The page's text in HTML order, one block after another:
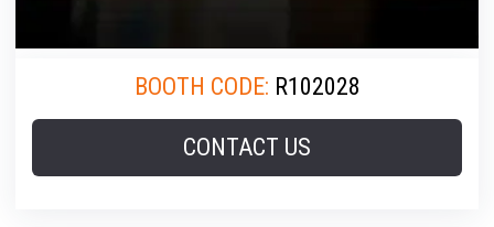
BOOTH CODE: R102028
CONTACT US